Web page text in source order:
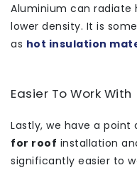
Aluminium can
lower density. It is
as hot insulation
Easier To Work With
Lastly, we have a point
for roof installation
significantly easier to